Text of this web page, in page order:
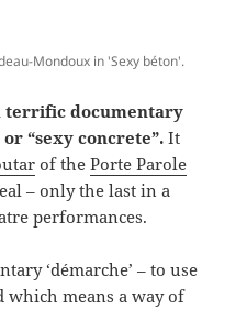
Mondoux in 'Sexy béton'.
terrific documentary
or “sexy concrete”.It
of thePorte Parole
– only the last in a
performances.
‘démarche’ – to use
means a way of